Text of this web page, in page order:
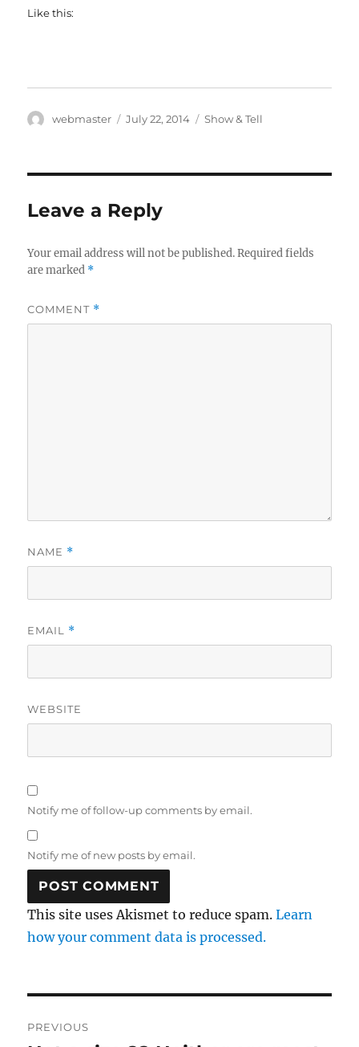
Like this:
Author
webmaster
Posted
July 22, 2014 Categories
Show & Tell
Leave a Reply
Your email address will not be published. Required fields
are marked *
COMMENT *
NAME *
EMAIL *
WEBSITE
Notify me of follow-up comments by email.
Notify me of new posts by email.
This site uses Akismet to reduce spam.Learn
how your comment data is processed.
PREVIOUS